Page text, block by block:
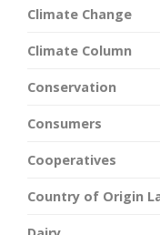
Climate Change
Climate Column
Conservation
Consumers
Cooperatives
Country of Origin